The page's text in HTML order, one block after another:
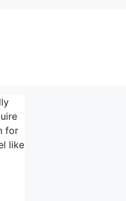
for
like